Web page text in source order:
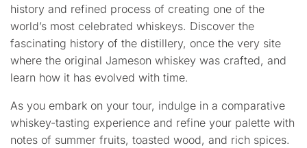
history and refined process of creating one of the
world’s most celebrated whiskeys. Discover the
fascinating history of the distillery, once the very site
where the original Jameson whiskey was crafted, and
learn how it has evolved with time.
As you embark on your tour, indulge in a comparative
whiskey-tasting experience and refine your palette with
notes of summer fruits, toasted wood, and rich spices.